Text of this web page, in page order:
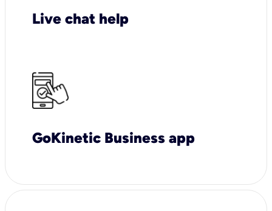
Live chat help
GoKinetic Business app